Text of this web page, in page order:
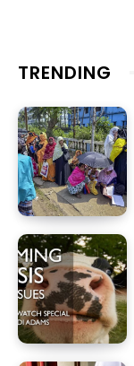
TRENDING